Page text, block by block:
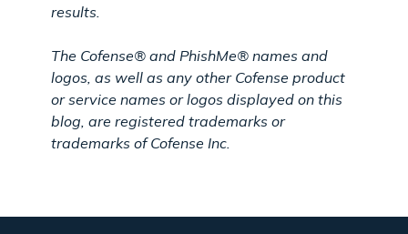
results.
The Cofense® and PhishMe® names and
logos, as well as any other Cofense product
or service names or logos displayed on this
blog, are registered trademarks or
trademarks of Cofense Inc.